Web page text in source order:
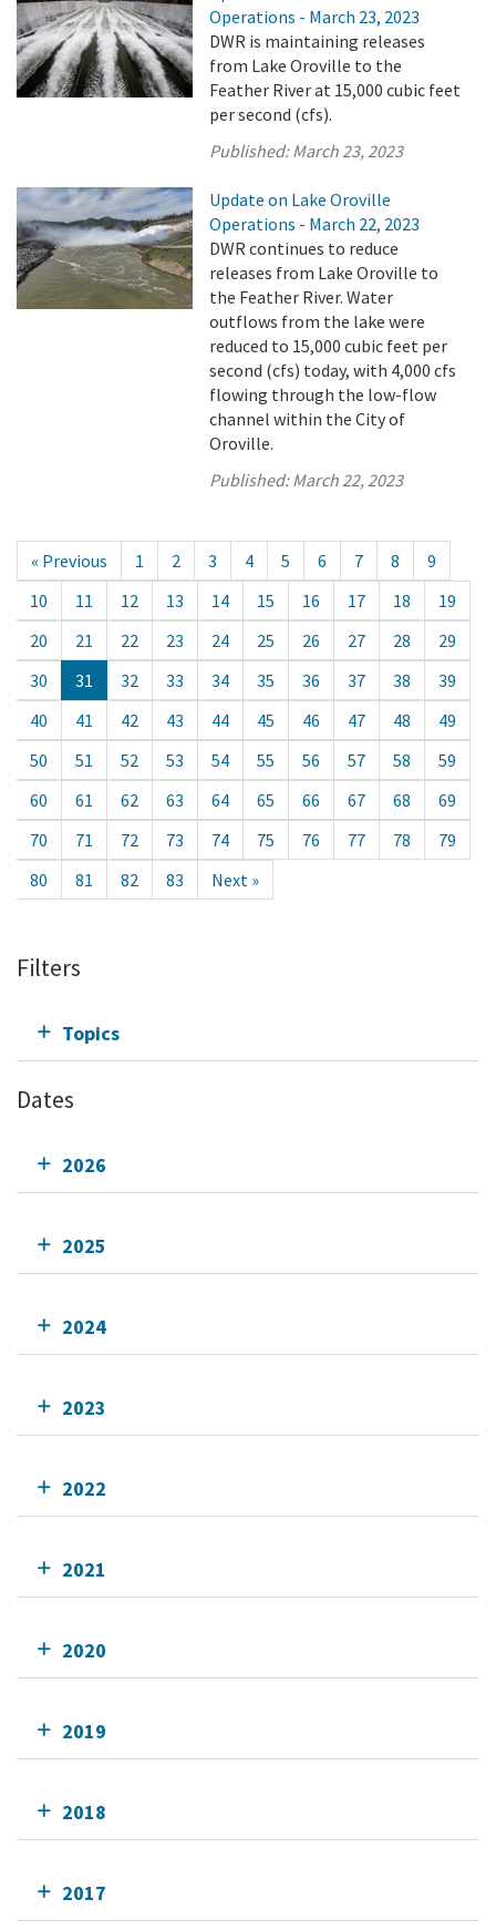
Operations - March 23, 2023
DWR is maintaining releases
from Lake Oroville to the
Feather River at 15,000 cubic feet
per second (cfs).
Published:March 23, 2023
Update on Lake Oroville
Operations - March 22, 2023
DWR continues to reduce
releases from Lake Oroville to
the Feather River. Water
outflows from the lake were
reduced to 15,000 cubic feet per
second (cfs) today, with 4,000 cfs
flowing through the low-flow
channel within the City of
Oroville.
Published:March 22, 2023
« Previous 1 2 3 4 5 6 7 8
9
10
11 12 13 14 15 16 17 18
19
20
21 22 23 24 25 26 27 28
29
30
31 32 33 34 35 36 37 38
39
40
41 42 43 44 45 46 47 48
49
50
51 52 53 54 55 56 57 58
59
60
61 62 63 64 65 66 67 68
69
70
71 72 73 74 75 76 77 78
79
80
81 82 83 Next »
Filters
Topics
Dates
2026
2025
2024
2023
2022
2021
2020
2019
2018
2017